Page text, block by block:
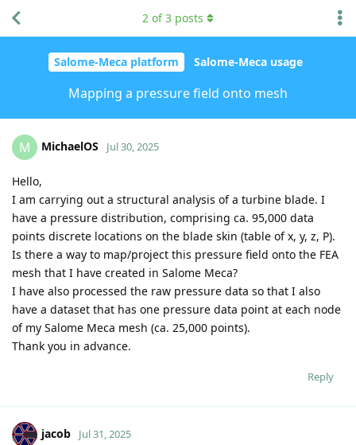
Salome-Meca platform Salome-Meca usage
Mapping a pressure field onto mesh
2 of3 posts
M MichaelOS Jul 30, 2025
Hello,
I am carrying out a structural analysis of a turbine blade. I
have a pressure distribution, comprising ca. 95,000 data
points discrete locations on the blade skin (table of x, y, z, P).
Is there a way to map/project this pressure field onto the FEA
mesh that I have created in Salome Meca?
I have also processed the raw pressure data so that I also
have a dataset that has one pressure data point at each node
of my Salome Meca mesh (ca. 25,000 points).
Thank you in advance.
Reply
jacob Jul 31, 2025